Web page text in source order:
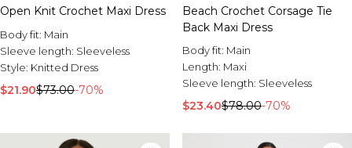
Open Knit Crochet Maxi Dress
Body fit: Main
Sleeve length: Sleeveless
Style: Knitted Dress
$21.90$73.00-70%
Beach Crochet Corsage Tie
Back Maxi Dress
Body fit: Main
Length: Maxi
Sleeve length: Sleeveless
$23.40$78.00-70%